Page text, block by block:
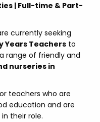
| Full-time & Part-
currently seeking
Years Teachers to
range of friendly and
nurseries in
teachers who are
education and are
their role.